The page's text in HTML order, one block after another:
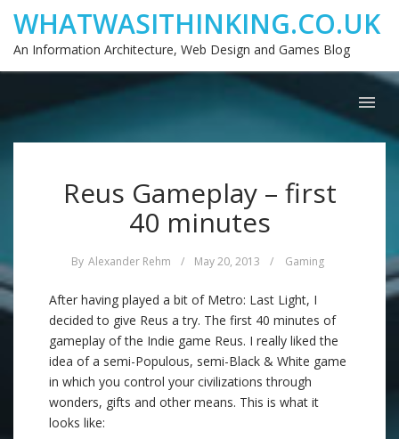
WHATWASITHINKING.CO.UK
An Information Architecture, Web Design and Games Blog
Reus Gameplay – first
40 minutes
By Alexander Rehm / May 20, 2013 / Gaming
After having played a bit of Metro: Last Light, I
decided to give Reus a try. The first 40 minutes of
gameplay of the Indie game Reus. I really liked the
idea of a semi-Populous, semi-Black & White game
in which you control your civilizations through
wonders, gifts and other means. This is what it
looks like: